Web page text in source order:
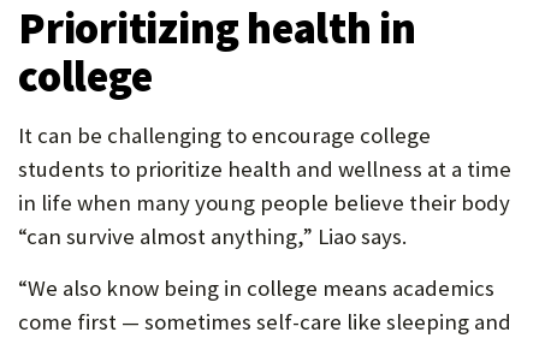
Prioritizing health in
college
It can be challenging to encourage college
students to prioritize health and wellness at a time
in life when many young people believe their body
“can survive almost anything,” Liao says.
“We also know being in college means academics
come first — sometimes self-care like sleeping and